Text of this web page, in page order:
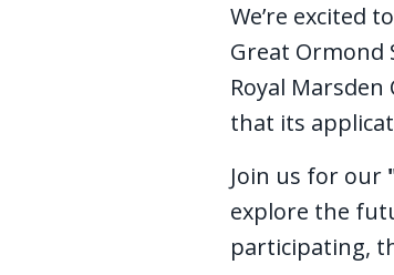
We’re excited
Great Ormond
Royal
that its
Join us for our
explore the
participating,